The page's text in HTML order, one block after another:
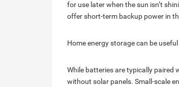
for use later when the sun isn’t
offer short-term backup power in
Home energy storage can be
While batteries are typically paired
without solar panels. Small-scale